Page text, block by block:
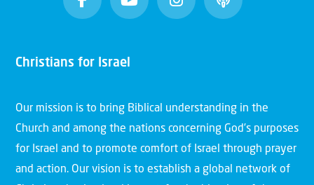
Christians for Israel
Our mission is to bring Biblical understanding in the
Church and among the nations concerning God’s purposes
for Israel and to promote comfort of Israel through prayer
and action. Our vision is to establish a global network of